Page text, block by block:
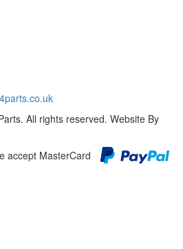
All rights reserved. Website By